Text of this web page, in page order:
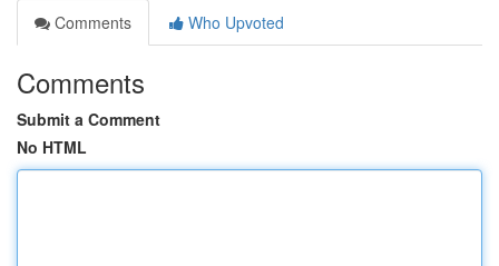
Comments
Who Upvoted
Comments
Submit a Comment
No HTML